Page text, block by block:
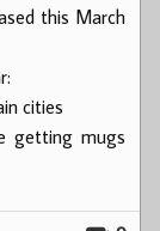
this March
cities
getting mugs